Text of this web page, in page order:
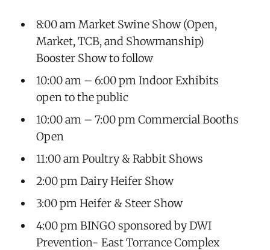
8:00 am Market Swine Show (Open,
Market, TCB, and Showmanship)
Booster Show to follow
10:00 am – 6:00 pm Indoor Exhibits
open to the public
10:00 am – 7:00 pm Commercial Booths
Open
11:00 am Poultry & Rabbit Shows
2:00 pm Dairy Heifer Show
3:00 pm Heifer & Steer Show
4:00 pm BINGO sponsored by DWI
Prevention- East Torrance Complex